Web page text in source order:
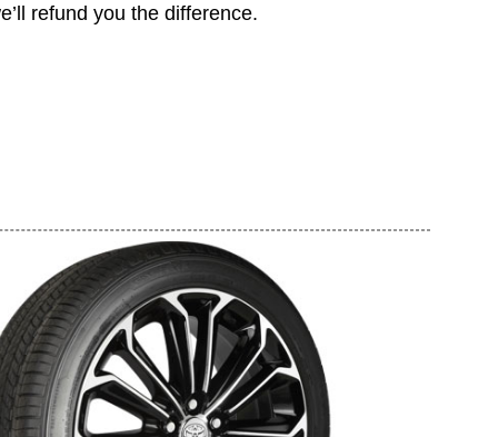
refund you the difference.